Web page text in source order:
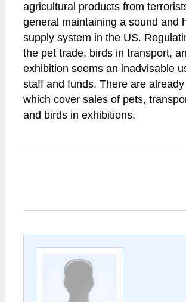
agricultural products from
general maintaining a sound and
supply system in the US.
the pet trade, birds in transport,
exhibition seems an inadvisable
staff and funds. There are
which cover sales of pets,
and birds in exhibitions.